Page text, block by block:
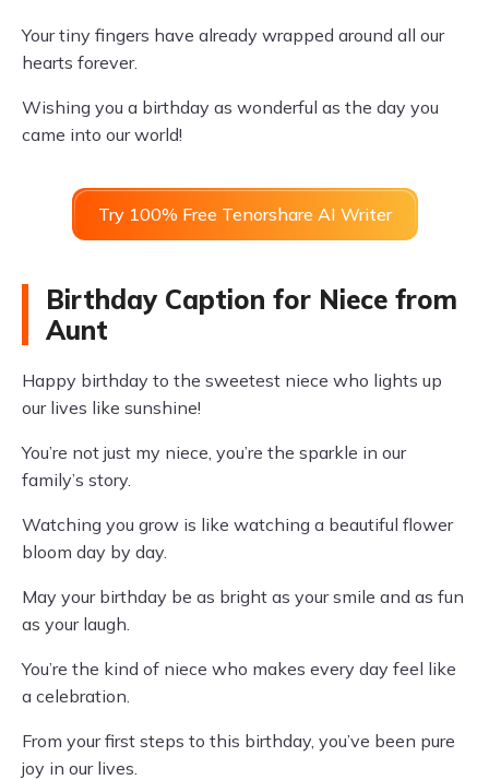
Your tiny fingers have already wrapped around all our
hearts forever.
Wishing you a birthday as wonderful as the day you
came into our world!
Try 100% Free Tenorshare AI Writer
Birthday Caption for Niece from
Aunt
Happy birthday to the sweetest niece who lights up
our lives like sunshine!
You’re not just my niece, you’re the sparkle in our
family’s story.
Watching you grow is like watching a beautiful flower
bloom day by day.
May your birthday be as bright as your smile and as fun
as your laugh.
You’re the kind of niece who makes every day feel like
a celebration.
From your first steps to this birthday, you’ve been pure
joy in our lives.